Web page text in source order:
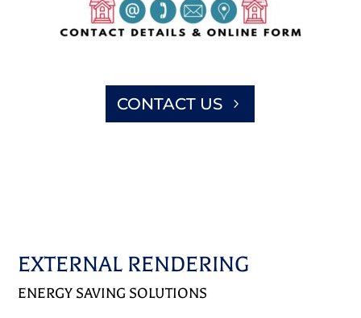
CONTACT US
EXTERNAL RENDERING
ENERGY SAVING SOLUTIONS